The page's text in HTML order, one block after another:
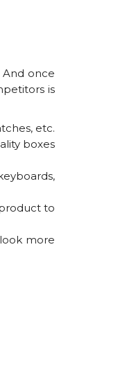
once
is
etc.
boxes
to
more